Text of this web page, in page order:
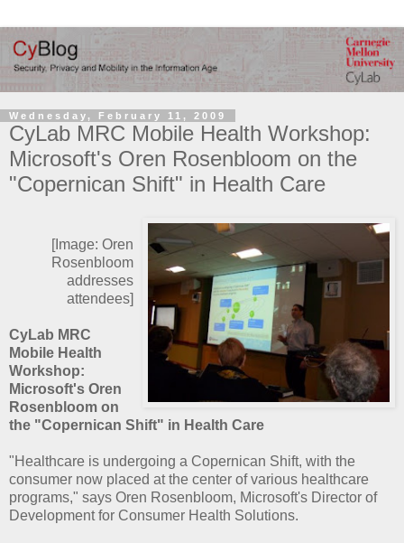
Wednesday, February 11, 2009
CyLab MRC Mobile Health Workshop:
Microsoft's Oren Rosenbloom on the
"Copernican Shift" in Health Care
[Image: Oren
Rosenbloom
addresses
attendees]
CyLab MRC
Mobile Health
Workshop:
Microsoft's Oren
Rosenbloom on
the "Copernican Shift" in Health Care
"Healthcare is undergoing a Copernican Shift, with the
consumer now placed at the center of various healthcare
programs," says Oren Rosenbloom, Microsoft's Director of
Development for Consumer Health Solutions.